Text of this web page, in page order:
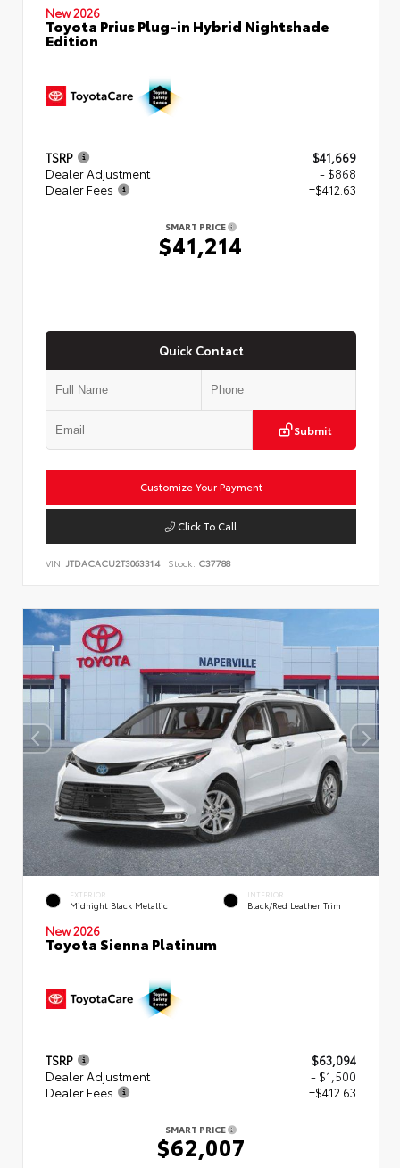
New 2026
Toyota Prius Plug-in Hybrid Nightshade
Edition
TSRP
$41,669
Dealer Adjustment
- $868
Dealer Fees
+$412.63
SMART PRICE
$41,214
Quick Contact
Submit
Customize Your Payment
Click To Call
VIN: JTDACACU2T3063314 Stock: C37788
EXTERIOR
Midnight Black Metallic
INTERIOR
Black/Red Leather Trim
New 2026
Toyota Sienna Platinum
TSRP
$63,094
Dealer Adjustment
- $1,500
Dealer Fees
+$412.63
SMART PRICE
$62,007